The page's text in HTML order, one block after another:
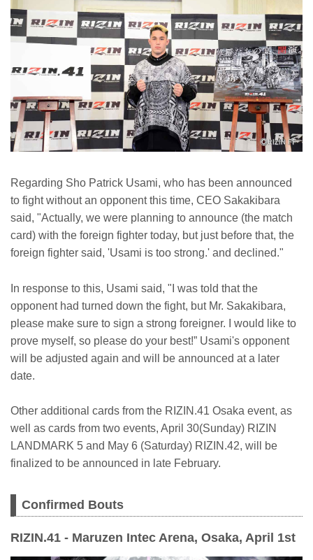
Regarding Sho Patrick Usami, who has been announced
to fight without an opponent this time, CEO Sakakibara
said, "Actually, we were planning to announce (the match
card) with the foreign fighter today, but just before that, the
foreign fighter said, 'Usami is too strong.' and declined."
In response to this, Usami said, "I was told that the
opponent had turned down the fight, but Mr. Sakakibara,
please make sure to sign a strong foreigner. I would like to
prove myself, so please do your best!” Usami's opponent
will be adjusted again and will be announced at a later
date.
Other additional cards from the RIZIN.41 Osaka event, as
well as cards from two events, April 30(Sunday) RIZIN
LANDMARK 5 and May 6 (Saturday) RIZIN.42, will be
finalized to be announced in late February.
Confirmed Bouts
RIZIN.41 - Maruzen Intec Arena, Osaka, April 1st